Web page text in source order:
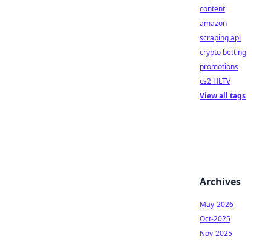
content
amazon
scraping api
crypto betting
promotions
cs2 HLTV
View all tags
Archives
May-2026
Oct-2025
Nov-2025